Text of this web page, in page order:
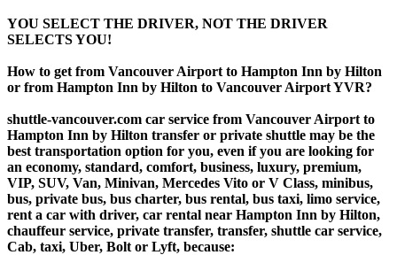
YOU SELECT THE DRIVER, NOT THE DRIVER
SELECTS YOU!
How to get from Vancouver Airport to Hampton Inn by Hilton
or from Hampton Inn by Hilton to Vancouver Airport YVR?
shuttle-vancouver.com car service from Vancouver Airport to
Hampton Inn by Hilton transfer or private shuttle may be the
best transportation option for you, even if you are looking for
an economy, standard, comfort, business, luxury, premium,
VIP, SUV, Van, Minivan, Mercedes Vito or V Class, minibus,
bus, private bus, bus charter, bus rental, bus taxi, limo service,
rent a car with driver, car rental near Hampton Inn by Hilton,
chauffeur service, private transfer, transfer, shuttle car service,
Cab, taxi, Uber, Bolt or Lyft, because: